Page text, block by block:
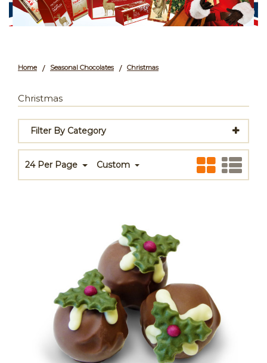
Home / Seasonal Chocolates / Christmas
Christmas
Filter By Category
24 Per Page Custom